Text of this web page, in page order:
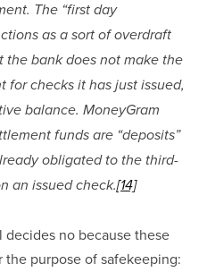
The “first day
as a sort of overdraft
bank does not make the
for checks it has just issued,
balance. MoneyGram
funds are “deposits”
obligated to the third-
an issued check.[14]
decides no because these
purpose of safekeeping: